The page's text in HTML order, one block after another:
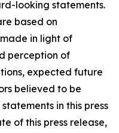
looking statements.
based on
in light of
perception of
expected future
believed to be
in this press
of this press release,